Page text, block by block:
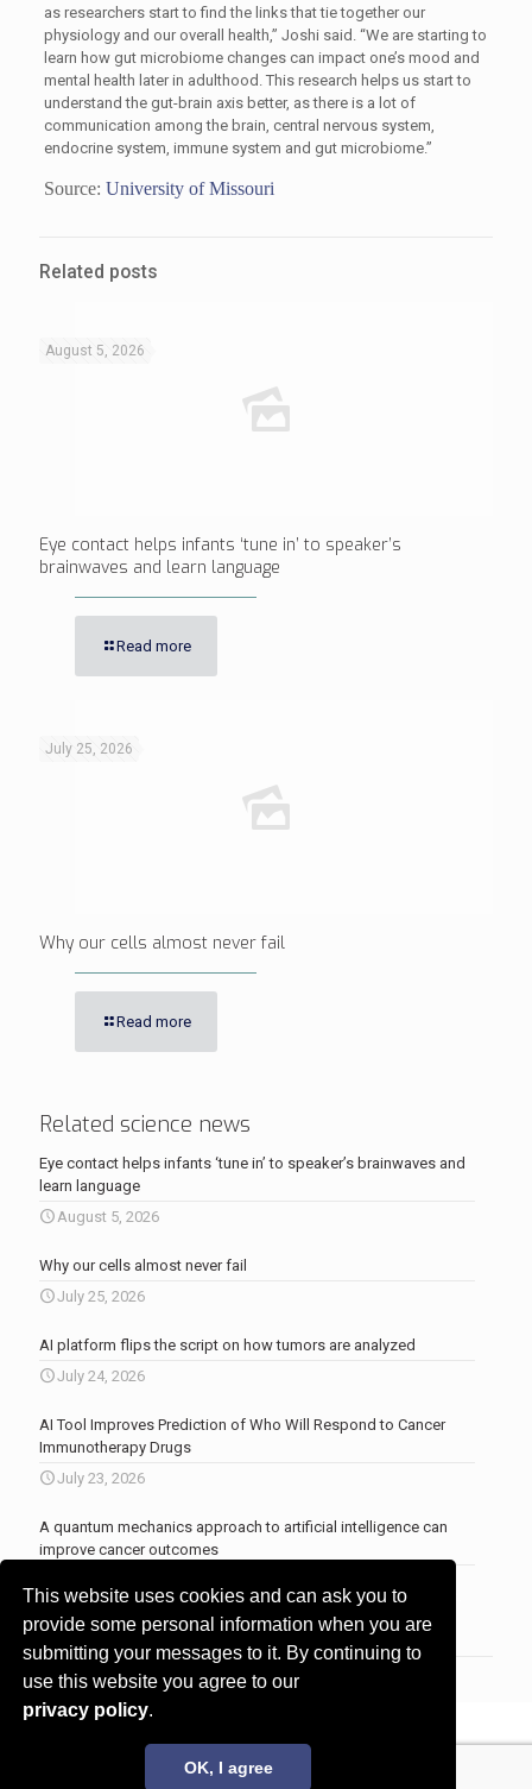
This website uses cookies and can ask you to
provide some personal information when you are
submitting your messages to it. By continuing to
use this website you agree to our
privacy policy.
OK, I agree
as researchers start to find the links that tie together our
physiology and our overall health,” Joshi said. “We are starting to
learn how gut microbiome changes can impact one’s mood and
mental health later in adulthood. This research helps us start to
understand the gut-brain axis better, as there is a lot of
communication among the brain, central nervous system,
endocrine system, immune system and gut microbiome.”
Source: University of Missouri
Related posts
August 5, 2026
Eye contact helps infants ‘tune in’ to speaker’s
brainwaves and learn language
Read more
July 25, 2026
Why our cells almost never fail
Read more
Related science news
Eye contact helps infants ‘tune in’ to speaker’s brainwaves and
learn language
August 5, 2026
Why our cells almost never fail
July 25, 2026
AI platform flips the script on how tumors are analyzed
July 24, 2026
AI Tool Improves Prediction of Who Will Respond to Cancer
Immunotherapy Drugs
July 23, 2026
A quantum mechanics approach to artificial intelligence can
improve cancer outcomes
More news
© 2017 - 2026 Innovita Research |